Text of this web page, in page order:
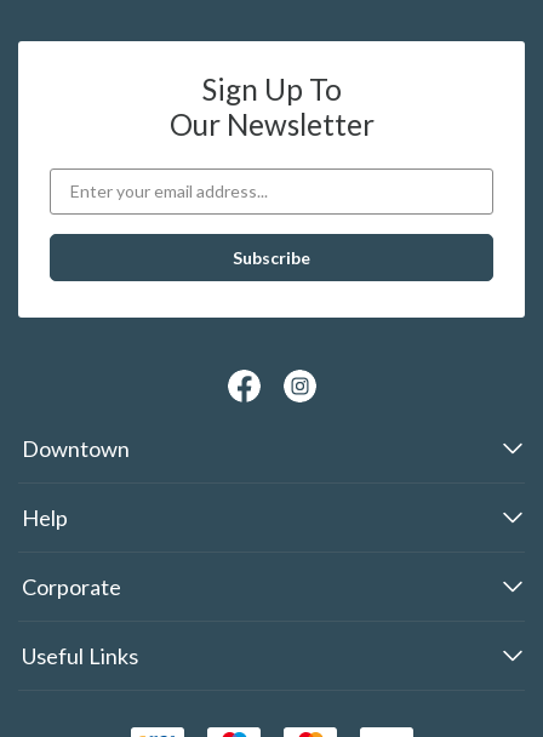
Sign Up To
Our Newsletter
Downtown
Help
Corporate
Useful Links